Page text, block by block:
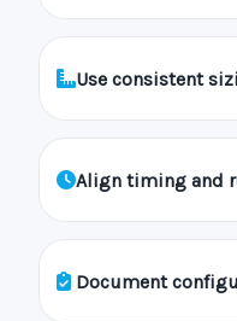
Use consistent
Align timing and
Document